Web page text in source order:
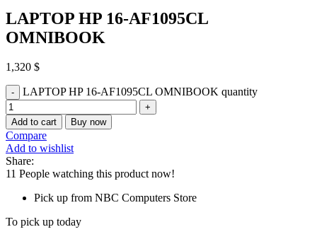
LAPTOP HP 16-AF1095CL
OMNIBOOK
1,320 $
LAPTOP HP 16-AF1095CL OMNIBOOK quantity
Add to cart Buy now
Compare
Add to wishlist
Share:
11 People watching this product now!
Pick up from NBC Computers Store
To pick up today